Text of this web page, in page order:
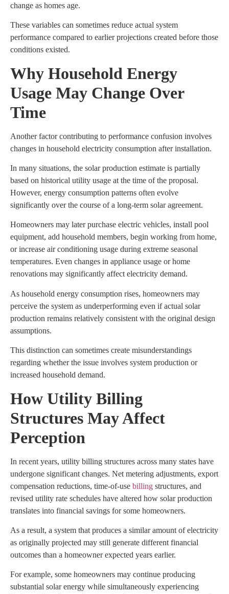
change as homes age.
These variables can sometimes reduce actual system
performance compared to earlier projections created before those
conditions existed.
Why Household Energy
Usage May Change Over
Time
Another factor contributing to performance confusion involves
changes in household electricity consumption after installation.
In many situations, the solar production estimate is partially
based on historical utility usage at the time of the proposal.
However, energy consumption patterns often evolve
significantly over the course of a long-term solar agreement.
Homeowners may later purchase electric vehicles, install pool
equipment, add household members, begin working from home,
or increase air conditioning usage during extreme seasonal
temperatures. Even changes in appliance usage or home
renovations may significantly affect electricity demand.
As household energy consumption rises, homeowners may
perceive the system as underperforming even if actual solar
production remains relatively consistent with the original design
assumptions.
This distinction can sometimes create misunderstandings
regarding whether the issue involves system production or
increased household demand.
How Utility Billing
Structures May Affect
Perception
In recent years, utility billing structures across many states have
undergone significant changes. Net metering adjustments, export
compensation reductions, time-of-use billing structures, and
revised utility rate schedules have altered how solar production
translates into financial savings for some homeowners.
As a result, a system that produces a similar amount of electricity
as originally projected may still generate different financial
outcomes than a homeowner expected years earlier.
For example, some homeowners may continue producing
substantial solar energy while simultaneously experiencing